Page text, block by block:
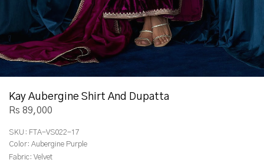
Kay Aubergine Shirt And Dupatta
Rs 89,000
SKU: FTA-VS022-17
Color: Aubergine Purple
Fabric: Velvet